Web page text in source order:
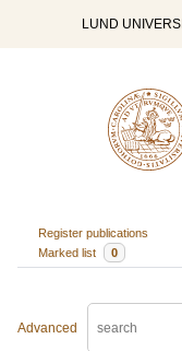
LUND
Register publications
Marked list
0
Advanced